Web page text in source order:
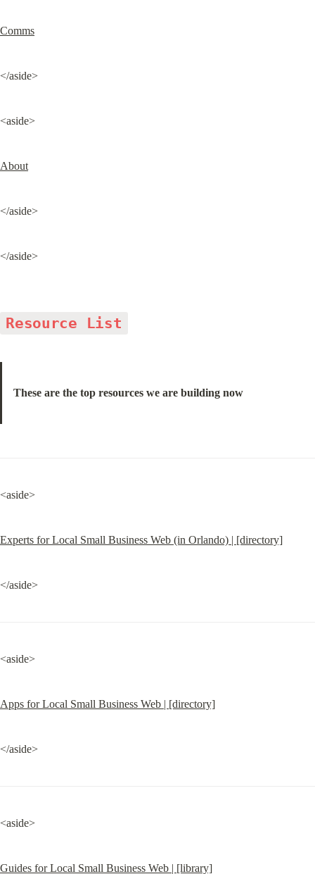
Comms
</aside>
<aside>
About
</aside>
</aside>
Resource List
These are the top resources we are building now
<aside>
Experts for Local Small Business Web (in Orlando) | [directory]
</aside>
<aside>
Apps for Local Small Business Web | [directory]
</aside>
<aside>
Guides for Local Small Business Web | [library]